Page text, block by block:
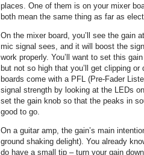
places. One of them is on your mixer
both mean the same thing as far as
On the mixer board, you’ll see the gain
mic signal sees, and it will boost the
work properly. You’ll want to set this
but not so high that you’ll get clipping
boards come with a PFL (Pre-Fader
signal strength by looking at the LEDs
set the gain knob so that the peaks in
good to go.
On a guitar amp, the gain’s main
ground shaking delight). You already
do have a small tip – turn your gain